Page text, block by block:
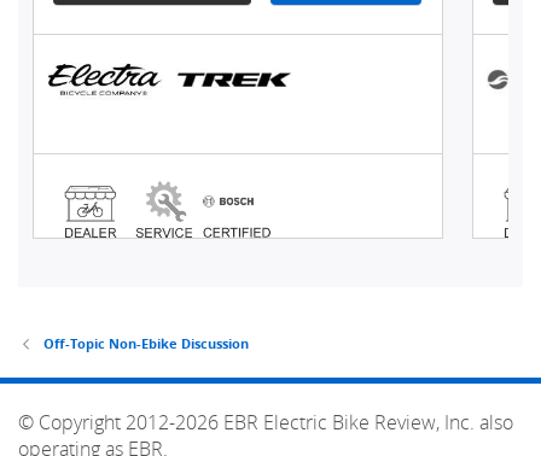
Off-Topic Non-Ebike Discussion
© Copyright 2012-2026 EBR Electric Bike Review, Inc. also
operating as EBR.